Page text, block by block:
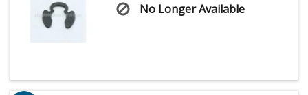
No Longer Available